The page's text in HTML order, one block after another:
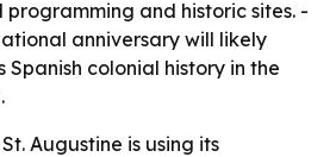
and historic sites. -
anniversary will likely
Spanish colonial history in the
Augustine is using its